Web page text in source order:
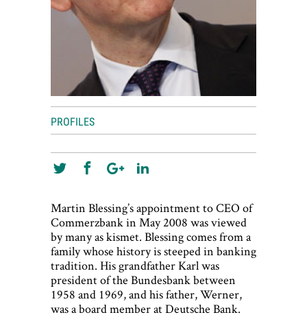
PROFILES
Martin Blessing’s appointment to CEO of
Commerzbank in May 2008 was viewed
by many as kismet. Blessing comes from a
family whose history is steeped in banking
tradition. His grandfather Karl was
president of the Bundesbank between
1958 and 1969, and his father, Werner,
was a board member at Deutsche Bank.